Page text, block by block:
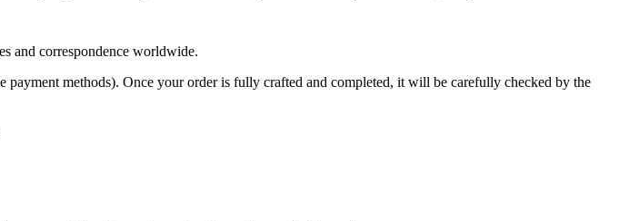
and correspondence worldwide.
methods). Once your order is fully crafted and completed, it will be carefully checked by the